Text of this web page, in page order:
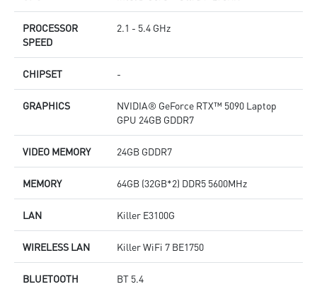
PROCESSOR
SPEED
2.1 - 5.4 GHz
CHIPSET -
GRAPHICS
NVIDIA® GeForce RTX™ 5090 Laptop
GPU 24GB GDDR7
VIDEO MEMORY 24GB GDDR7
MEMORY 64GB (32GB*2) DDR5 5600MHz
LAN Killer E3100G
WIRELESS LAN Killer WiFi 7 BE1750
BLUETOOTH BT 5.4